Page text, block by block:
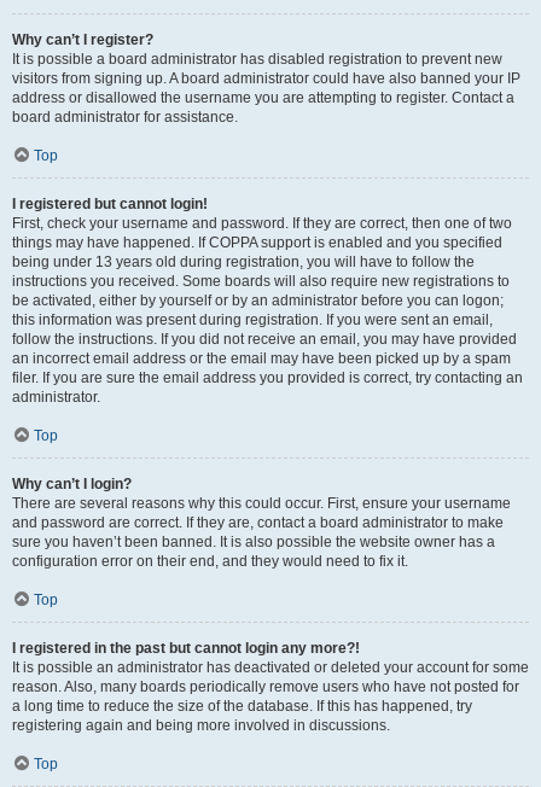
Why can’t I register?
It is possible a board administrator has disabled registration to prevent new
visitors from signing up. A board administrator could have also banned your IP
address or disallowed the username you are attempting to register. Contact a
board administrator for assistance.
Top
I registered but cannot login!
First, check your username and password. If they are correct, then one of two
things may have happened. If COPPA support is enabled and you specified
being under 13 years old during registration, you will have to follow the
instructions you received. Some boards will also require new registrations to
be activated, either by yourself or by an administrator before you can logon;
this information was present during registration. If you were sent an email,
follow the instructions. If you did not receive an email, you may have provided
an incorrect email address or the email may have been picked up by a spam
filer. If you are sure the email address you provided is correct, try contacting an
administrator.
Top
Why can’t I login?
There are several reasons why this could occur. First, ensure your username
and password are correct. If they are, contact a board administrator to make
sure you haven’t been banned. It is also possible the website owner has a
configuration error on their end, and they would need to fix it.
Top
I registered in the past but cannot login any more?!
It is possible an administrator has deactivated or deleted your account for some
reason. Also, many boards periodically remove users who have not posted for
a long time to reduce the size of the database. If this has happened, try
registering again and being more involved in discussions.
Top